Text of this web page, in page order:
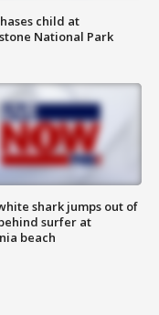
child at
National Park
shark jumps out of
surfer at
beach